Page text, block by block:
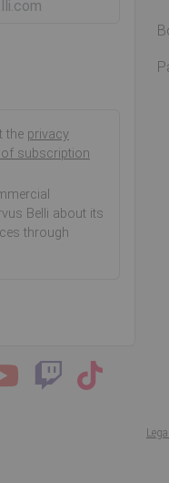
the privacy
subscription
Belli about its
through